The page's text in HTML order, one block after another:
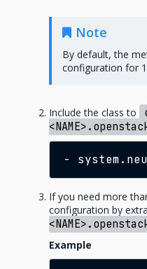
Note
By default, the
configuration for
Include the class to
-
If you need more
configuration by
Example